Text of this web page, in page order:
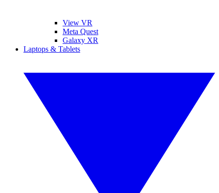
View VR
Meta Quest
Galaxy XR
Laptops & Tablets